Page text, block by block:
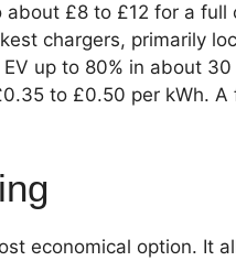
£8 to £12 for a full
chargers, primarily
up to 80% in about
to £0.50 per kWh. A
economical option. It